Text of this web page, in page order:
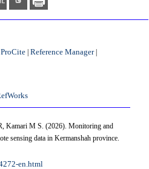
ProCite| Reference Manager|
Kamari M S. (2026). Monitoring and
sensing data in Kermanshah province.
en.html